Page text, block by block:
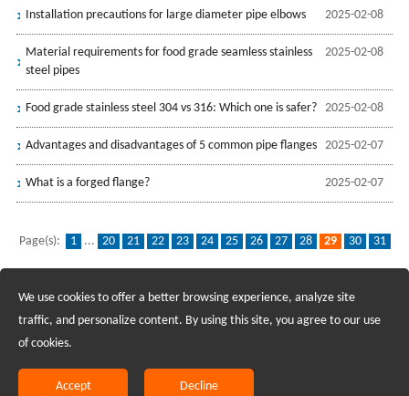
2025-02-08
Installation precautions for large diameter pipe elbows
2025-02-08
Material requirements for food grade seamless stainless
steel pipes
2025-02-08
Food grade stainless steel 304 vs 316: Which one is safer?
2025-02-07
Advantages and disadvantages of 5 common pipe flanges
2025-02-07
What is a forged flange?
Page(s): 1 ... 20 21 22 23 24 25 26 27 28 29 30
31
Recruiting Agents - Check Policies Here
Copyright @2017 Hunan Standard Steel Co.,Ltd and Husteel Industry
Group All Rights Reserved
We use cookies to offer a better browsing experience, analyze site
traffic, and personalize content. By using this site, you agree to our use
of cookies.
Accept Decline